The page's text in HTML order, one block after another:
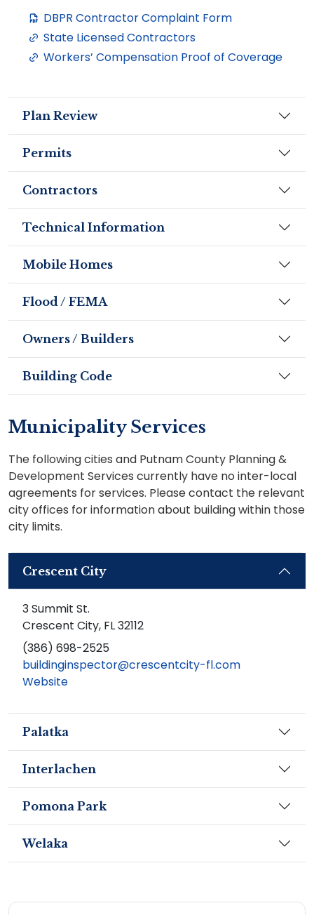
DBPR Contractor Complaint Form
State Licensed Contractors
Workers’ Compensation Proof of Coverage
Plan Review
Permits
Contractors
Technical Information
Mobile Homes
Flood / FEMA
Owners / Builders
Building Code
Municipality Services
The following cities and Putnam County Planning &
Development Services currently have no inter-local
agreements for services. Please contact the relevant
city offices for information about building within those
city limits.
Crescent City
3 Summit St.
Crescent City, FL 32112
(386) 698-2525
buildinginspector@crescentcity-fl.com
Website
Palatka
Interlachen
Pomona Park
Welaka